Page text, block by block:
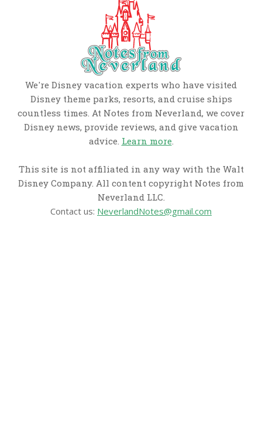
We're Disney vacation experts who have visited
Disney theme parks, resorts, and cruise ships
countless times. At Notes from Neverland, we cover
Disney news, provide reviews, and give vacation
advice. Learn more.
This site is not affiliated in any way with the Walt
Disney Company. All content copyright Notes from
Neverland LLC.
Contact us: NeverlandNotes@gmail.com